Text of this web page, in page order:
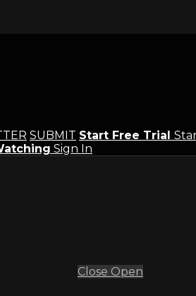
SUBMIT Start Free Trial
Sign In
Close Open